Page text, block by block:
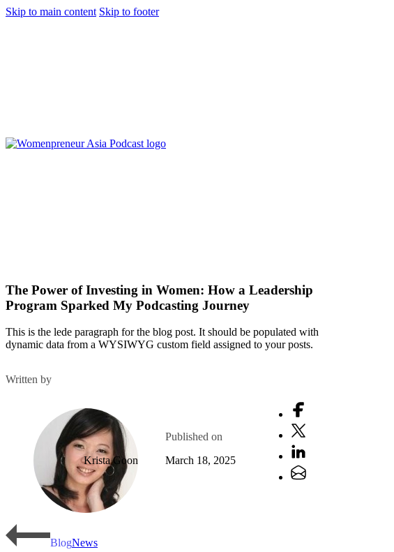
Skip to main content Skip to footer
The Power of Investing in Women: How a Leadership
Program Sparked My Podcasting Journey
This is the lede paragraph for the blog post. It should be populated with
dynamic data from a WYSIWYG custom field assigned to your posts.
Written by
Krista Goon
Published on
March 18, 2025
BlogNews